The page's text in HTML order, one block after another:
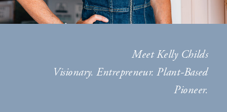
Meet Kelly Childs
Visionary. Entrepreneur. Plant-Based
Pioneer.